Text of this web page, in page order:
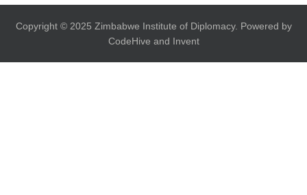
Copyright © 2025 Zimbabwe Institute of Diplomacy. Powered by
CodeHive and Invent